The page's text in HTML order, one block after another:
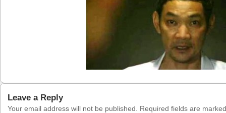
Leave a Reply
Your email address will not be published. Required fields are